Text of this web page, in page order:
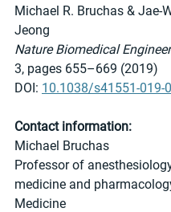
Michael R. Bruchas & Jae-
Jeong
Nature Biomedical
3, pages 655–669 (2019)
DOI: 10.1038/s41551-019-
Contact information:
Michael Bruchas
Professor of
medicine and
Medicine